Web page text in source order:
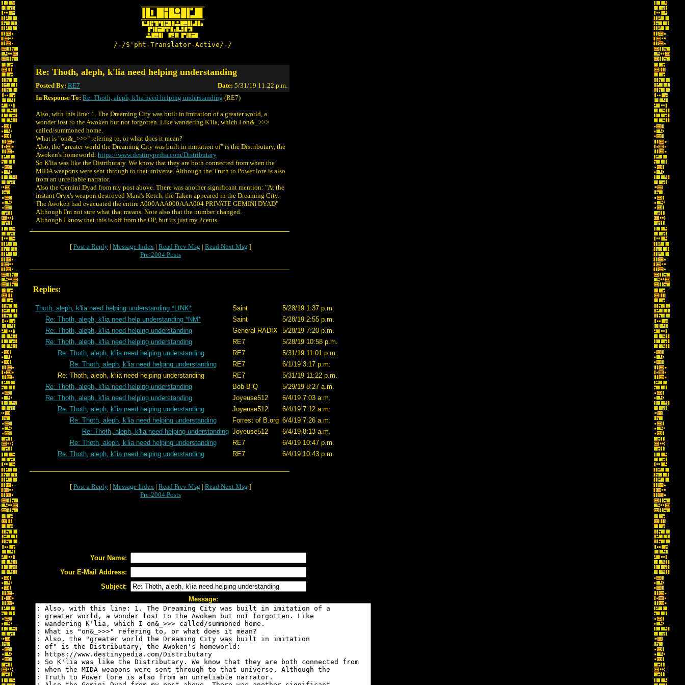
/-/S'pht-Translator-Active/-/
Re: Thoth, aleph, k'lia need helping understanding
Posted By: RE7 Date: 5/31/19 11:22 p.m.
In Response To: Re: Thoth, aleph, k'lia need helping understanding (RE7)
Also, with this line: 1. The Dreaming City was built in imitation of a greater world, a
wonder lost to the Awoken but not forgotten. Like wandering K'lia, which I on&_>>>
called/summoned home.
What is "on&_>>>" refering to, or what does it mean?
Also, the "greater world the Dreaming City was built in imitation of" is the Distributary, the
Awoken's homeworld: https://www.destinypedia.com/Distributary
So K'lia was like the Distributary. We know that they are both connected from when the
MIDA weapons were sent through to that universe. Although the Truth to Power lore is also
from an unreliable narrator.
Also the Gemini Dyad from my post above. There was another significant mention: "At the
instant Oryx's weapon destroyed Mara's Ketch, the Taken appeared in the Dreaming City.
The Awoken had evacuated the entire A000AAA000AAA004 PRIVATE GEMINI DYAD"
Although I'm not sure what that means. Note also that the number changed.
Although I know that this is off from the OP, but its just my 2cents.
[ Post a Reply | Message Index | Read Prev Msg | Read Next Msg ]
Pre-2004 Posts
Replies:
Thoth, aleph, k'lia need helping understanding *LINK* Saint
5/28/19 1:37 p.m.
Re: Thoth, aleph, k'lia need help understanding *NM*
Saint
5/28/19 2:55 p.m.
Re: Thoth, aleph, k'lia need helping understanding
General-RADIX 5/28/19 7:20 p.m.
Re: Thoth, aleph, k'lia need helping understanding
RE7
5/28/19 10:58 p.m.
Re: Thoth, aleph, k'lia need helping understanding
RE7
5/31/19 11:01 p.m.
Re: Thoth, aleph, k'lia need helping understanding
RE7
6/1/19 3:17 p.m.
Re: Thoth, aleph, k'lia need helping understanding
RE7
5/31/19 11:22 p.m.
Re: Thoth, aleph, k'lia need helping understanding
Bob-B-Q
5/29/19 8:27 a.m.
Re: Thoth, aleph, k'lia need helping understanding
Joyeuse512
6/4/19 7:03 a.m.
Re: Thoth, aleph, k'lia need helping understanding
Joyeuse512
6/4/19 7:12 a.m.
Re: Thoth, aleph, k'lia need helping understanding
Forrest of B.org 6/4/19 7:26 a.m.
Re: Thoth, aleph, k'lia need helping understanding Joyeuse512
6/4/19 8:13 a.m.
Re: Thoth, aleph, k'lia need helping understanding
RE7
6/4/19 10:47 p.m.
Re: Thoth, aleph, k'lia need helping understanding
RE7 6/4/19 10:43 p.m.
[ Post a Reply | Message Index | Read Prev Msg | Read Next Msg ]
Pre-2004 Posts
Your Name:
Your E-Mail Address:
Subject:
Message: